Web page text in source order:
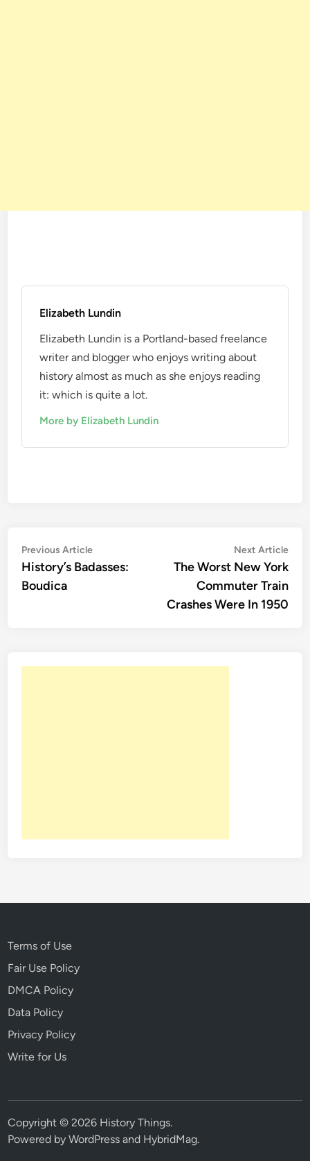
Elizabeth Lundin
Elizabeth Lundin is a Portland-based freelance
writer and blogger who enjoys writing about
history almost as much as she enjoys reading
it: which is quite a lot.
More by Elizabeth Lundin
Post
navigation
Previous ArticlePrevious
article:
History’s Badasses:
Boudica
Next Article
The Worst New York
Commuter Train
Crashes Were In 1950
Terms of Use
Fair Use Policy
DMCA Policy
Data Policy
Privacy Policy
Write for Us
Copyright © 2026 History Things.
Powered byWordPress and HybridMag.